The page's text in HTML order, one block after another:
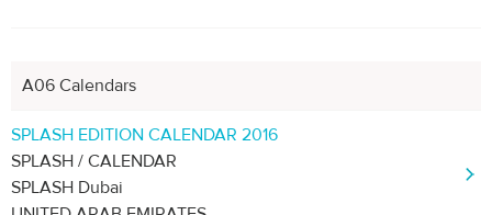
A06 Calendars
SPLASH EDITION CALENDAR 2016
SPLASH / CALENDAR
SPLASH Dubai